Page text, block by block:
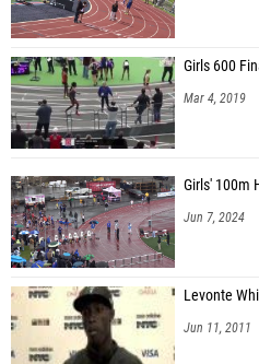
Girls 600
Mar 4, 2019
Girls' 100m
Jun 7, 2024
Levonte
Jun 11, 2011